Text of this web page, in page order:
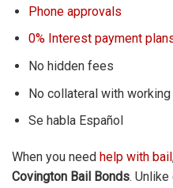
Phone approvals
0% Interest payment
No hidden fees
No collateral with
Se habla Español
When you need help with bail
Covington Bail Bonds. Unlike